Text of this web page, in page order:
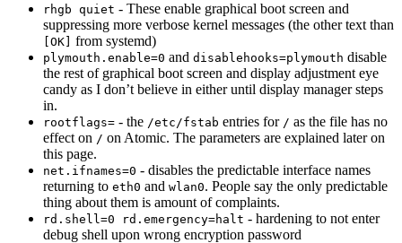
rhgb quiet - These enable graphical boot screen and
suppressing more verbose kernel messages (the other text than
[OK] from systemd)
plymouth.enable=0 and disablehooks=plymouth disable
the rest of graphical boot screen and display adjustment eye
candy as I don’t believe in either until display manager steps
in.
rootflags= - the /etc/fstab entries for / as the file has no
effect on / on Atomic. The parameters are explained later on
this page.
net.ifnames=0 - disables the predictable interface names
returning to eth0 and wlan0. People say the only predictable
thing about them is amount of complaints.
rd.shell=0 rd.emergency=halt - hardening to not enter
debug shell upon wrong encryption password